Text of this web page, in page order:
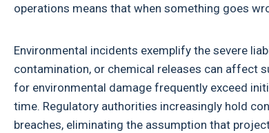
operations means that when something goes
Environmental incidents exemplify the severe
contamination, or chemical releases can affect
for environmental damage frequently exceed
time. Regulatory authorities increasingly hold
breaches, eliminating the assumption that